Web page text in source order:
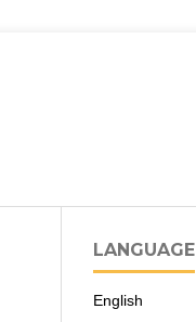
LANGUAGE
English